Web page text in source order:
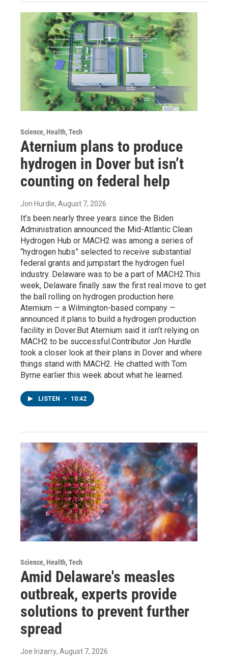
Science, Health, Tech
Aternium plans to produce
hydrogen in Dover but isn’t
counting on federal help
Jon Hurdle, August 7, 2026
It’s been nearly three years since the Biden
Administration announced the Mid-Atlantic Clean
Hydrogen Hub or MACH2 was among a series of
“hydrogen hubs” selected to receive substantial
federal grants and jumpstart the hydrogen fuel
industry. Delaware was to be a part of MACH2.This
week, Delaware finally saw the first real move to get
the ball rolling on hydrogen production here.
Aternium — a Wilmington-based company —
announced it plans to build a hydrogen production
facility in Dover.But Aternium said it isn’t relying on
MACH2 to be successful.Contributor Jon Hurdle
took a closer look at their plans in Dover and where
things stand with MACH2. He chatted with Tom
Byrne earlier this week about what he learned.
LISTEN • 10:42
Science, Health, Tech
Amid Delaware's measles
outbreak, experts provide
solutions to prevent further
spread
Joe Irizarry, August 7, 2026